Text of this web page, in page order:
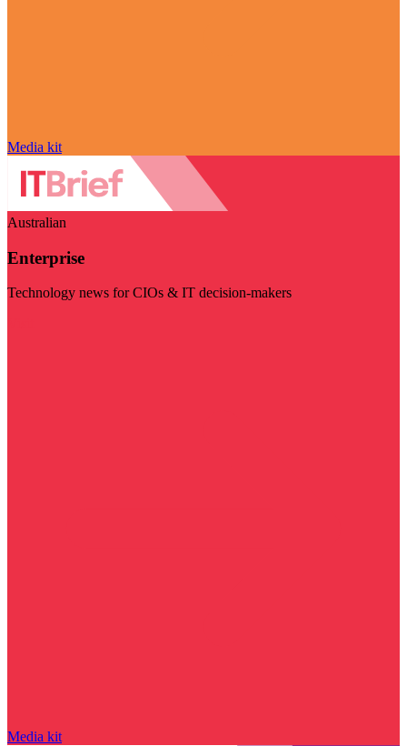
Media kit
Australian
Enterprise
Technology news for CIOs & IT decision-makers
Media kit